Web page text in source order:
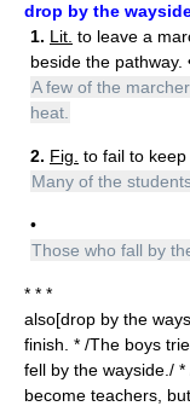
drop by the
1. Lit. to leave a
beside the pathway.
A few of the
heat.
2. Fig. to fail to
Many of the
•
Those who fall by
* * *
also[drop by the
finish. * /The boys
fell by the wayside./
become teachers,